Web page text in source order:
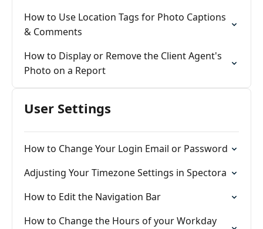
How to Use Location Tags for Photo Captions
& Comments
How to Display or Remove the Client Agent's
Photo on a Report
User Settings
How to Change Your Login Email or Password
Adjusting Your Timezone Settings in Spectora
How to Edit the Navigation Bar
How to Change the Hours of your Workday